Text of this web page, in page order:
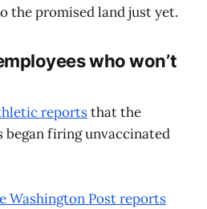
the promised land just yet.
who won’t
reportsthat the
began firing unvaccinated
Washington Post reports